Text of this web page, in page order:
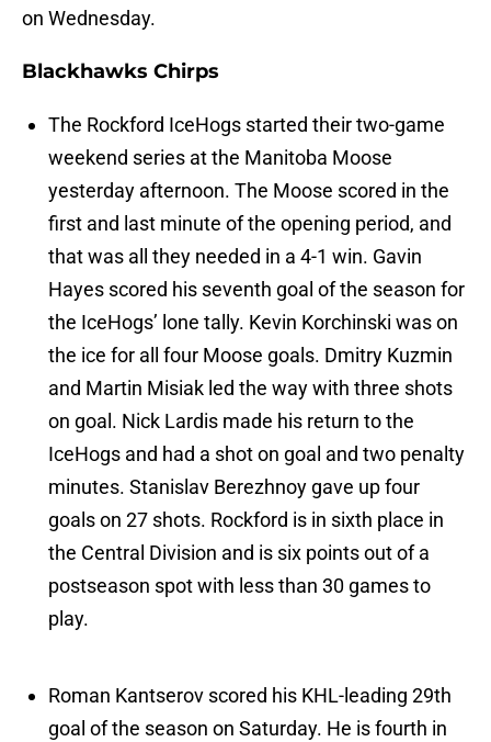
on Wednesday.
Blackhawks Chirps
The Rockford IceHogs started their two-game
weekend series at the Manitoba Moose
yesterday afternoon. The Moose scored in the
first and last minute of the opening period, and
that was all they needed in a 4-1 win. Gavin
Hayes scored his seventh goal of the season for
the IceHogs’ lone tally. Kevin Korchinski was on
the ice for all four Moose goals. Dmitry Kuzmin
and Martin Misiak led the way with three shots
on goal. Nick Lardis made his return to the
IceHogs and had a shot on goal and two penalty
minutes. Stanislav Berezhnoy gave up four
goals on 27 shots. Rockford is in sixth place in
the Central Division and is six points out of a
postseason spot with less than 30 games to
play.
Roman Kantserov scored his KHL-leading 29th
goal of the season on Saturday. He is fourth in